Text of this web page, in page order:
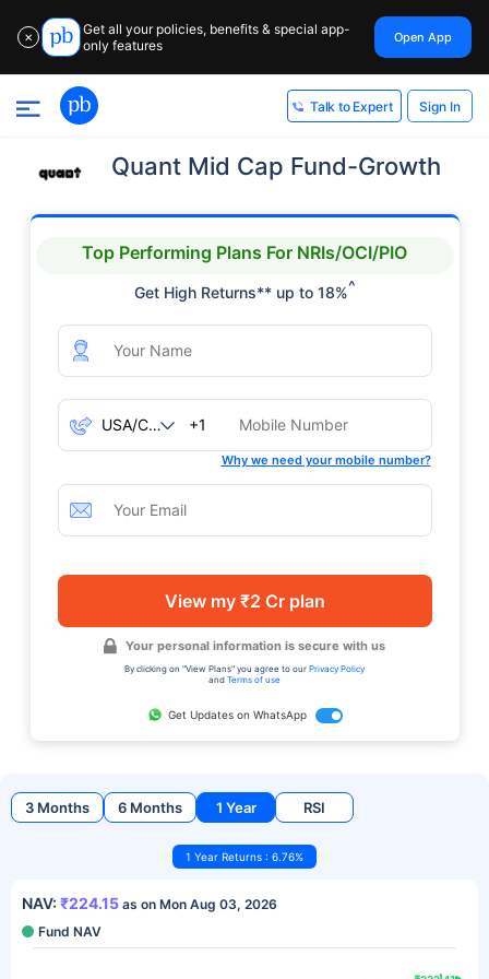
✕
Get all your policies, benefits & special app-
only features
Open App
Talk to Expert Sign In
Quant Mid Cap Fund-Growth
Top Performing Plans For NRIs/OCI/PIO
Get High Returns** up to 18%^
+1
Why we need your mobile number?
View my ₹2 Cr plan
Your personal information is secure with us
By clicking on "View Plans" you agree to our Privacy Policy
and Terms of use
Get Updates on WhatsApp
3 Months 6 Months 1 Year RSI
1 Year Returns : 6.76%
NAV: ₹224.15 as on Mon Aug 03, 2026
Fund NAV